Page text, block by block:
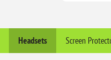
Headsets Screen